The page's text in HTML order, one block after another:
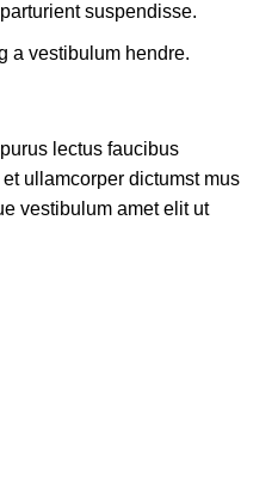
suspendisse.
a vestibulum hendre.
lectus faucibus
ullamcorper dictumst mus
vestibulum amet elit ut